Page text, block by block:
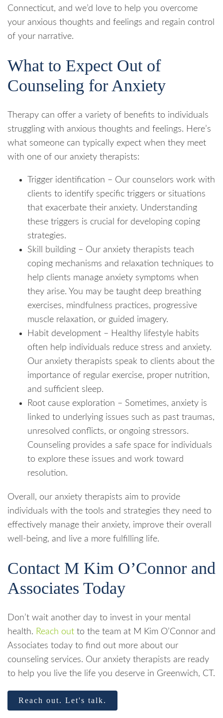
Connecticut, and we’d love to help you overcome
your anxious thoughts and feelings and regain control
of your narrative.
What to Expect Out of
Counseling for Anxiety
Therapy can offer a variety of benefits to individuals
struggling with anxious thoughts and feelings. Here’s
what someone can typically expect when they meet
with one of our anxiety therapists:
Trigger identification – Our counselors work with
clients to identify specific triggers or situations
that exacerbate their anxiety. Understanding
these triggers is crucial for developing coping
strategies.
Skill building – Our anxiety therapists teach
coping mechanisms and relaxation techniques to
help clients manage anxiety symptoms when
they arise. You may be taught deep breathing
exercises, mindfulness practices, progressive
muscle relaxation, or guided imagery.
Habit development – Healthy lifestyle habits
often help individuals reduce stress and anxiety.
Our anxiety therapists speak to clients about the
importance of regular exercise, proper nutrition,
and sufficient sleep.
Root cause exploration – Sometimes, anxiety is
linked to underlying issues such as past traumas,
unresolved conflicts, or ongoing stressors.
Counseling provides a safe space for individuals
to explore these issues and work toward
resolution.
Overall, our anxiety therapists aim to provide
individuals with the tools and strategies they need to
effectively manage their anxiety, improve their overall
well-being, and live a more fulfilling life.
Contact M Kim O’Connor and
Associates Today
Don’t wait another day to invest in your mental
health. Reach out to the team at M Kim O’Connor and
Associates today to find out more about our
counseling services. Our anxiety therapists are ready
to help you live the life you deserve in Greenwich, CT.
Reach out. Let's talk.